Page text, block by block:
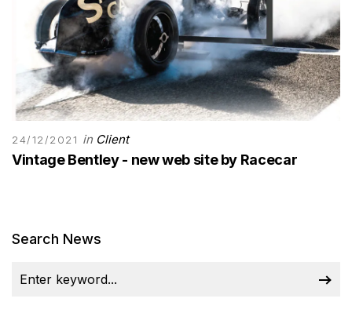
24/12/2021 in Client
Vintage Bentley - new web site by Racecar
Search News